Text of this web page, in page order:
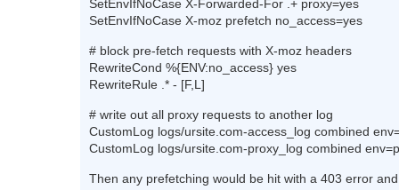
SetEnvIfNoCase X-Forwarded-For .+ proxy=yes
SetEnvIfNoCase X-moz prefetch no_access=yes
# block pre-fetch requests with X-moz headers
RewriteCond %{ENV:no_access} yes
RewriteRule .* - [F,L]
# write out all proxy requests to another log
CustomLog logs/ursite.com-access_log combined
CustomLog logs/ursite.com-proxy_log combined
Then any prefetching would be hit with a 403 error